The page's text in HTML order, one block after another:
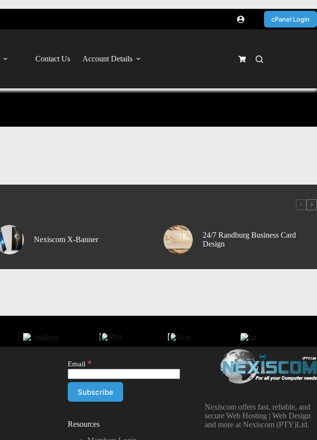
cPanel Login
Contact Us Account Details
Nexiscom X-Banner
24/7 Randburg Business Card
Design
Email *
Resources
Nexiscom offers fast, reliable, and
secure Web Hosting | Web Design
and more at Nexiscom (PTY)Ltd.